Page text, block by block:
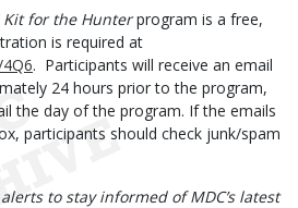
Kit for the Hunterprogram is a free,
is required at
. Participants will receive an email
24 hours prior to the program,
the day of the program. If the emails
participants should check junk/spam
to stay informed of MDC’s latest